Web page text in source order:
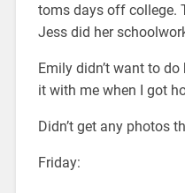
toms days off college.
Jess did her
Emily didn’t want to
it with me when I got
Didn’t get any photos
Friday: